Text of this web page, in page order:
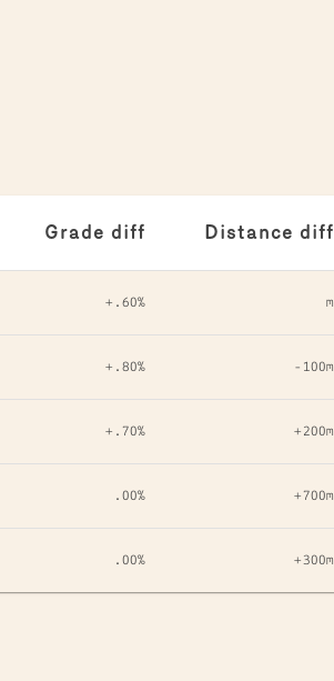
Grade diff Distance diff
+.60% m
+.80% -100m
+.70% +200m
.00% +700m
.00% +300m